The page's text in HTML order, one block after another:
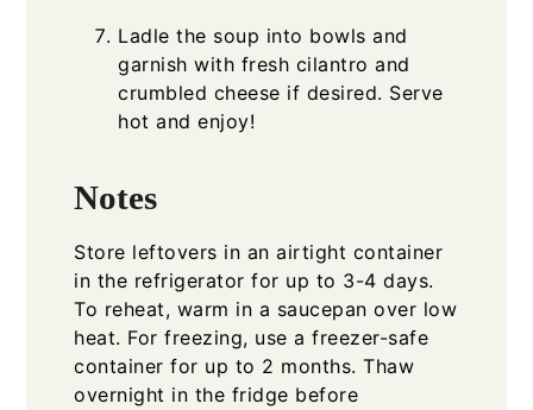
Ladle the soup into bowls and
garnish with fresh cilantro and
crumbled cheese if desired. Serve
hot and enjoy!
Notes
Store leftovers in an airtight container
in the refrigerator for up to 3-4 days.
To reheat, warm in a saucepan over low
heat. For freezing, use a freezer-safe
container for up to 2 months. Thaw
overnight in the fridge before